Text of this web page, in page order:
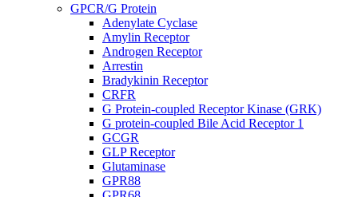
GPCR/G Protein
Adenylate Cyclase
Amylin Receptor
Androgen Receptor
Arrestin
Bradykinin Receptor
CRFR
G Protein-coupled Receptor Kinase (GRK)
G protein-coupled Bile Acid Receptor 1
GCGR
GLP Receptor
Glutaminase
GPR88